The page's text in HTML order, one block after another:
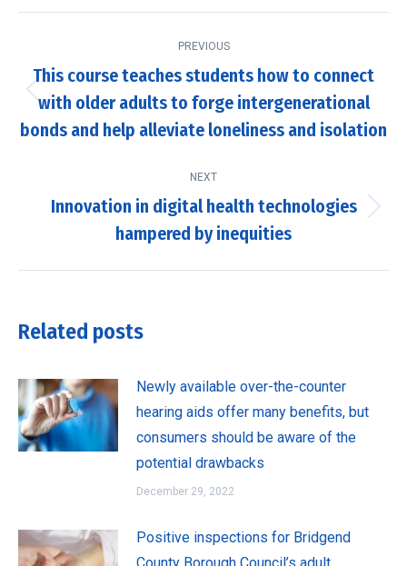
navigation
PREVIOUS
Previous
post:
This course teaches students how to connect
with older adults to forge intergenerational
bonds and help alleviate loneliness and isolation
NEXT
Next
post:
Innovation in digital health technologies
hampered by inequities
Related posts
Newly available over-the-counter
hearing aids offer many benefits, but
consumers should be aware of the
potential drawbacks
December 29, 2022
Positive inspections for Bridgend